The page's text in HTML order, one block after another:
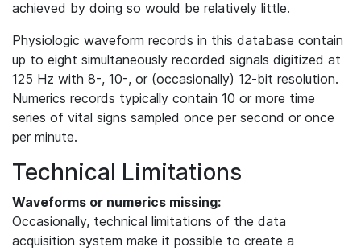
achieved by doing so would be relatively little.
Physiologic waveform records in this database contain
up to eight simultaneously recorded signals digitized at
125 Hz with 8-, 10-, or (occasionally) 12-bit resolution.
Numerics records typically contain 10 or more time
series of vital signs sampled once per second or once
per minute.
Technical Limitations
Waveforms or numerics missing:
Occasionally, technical limitations of the data
acquisition system make it possible to create a